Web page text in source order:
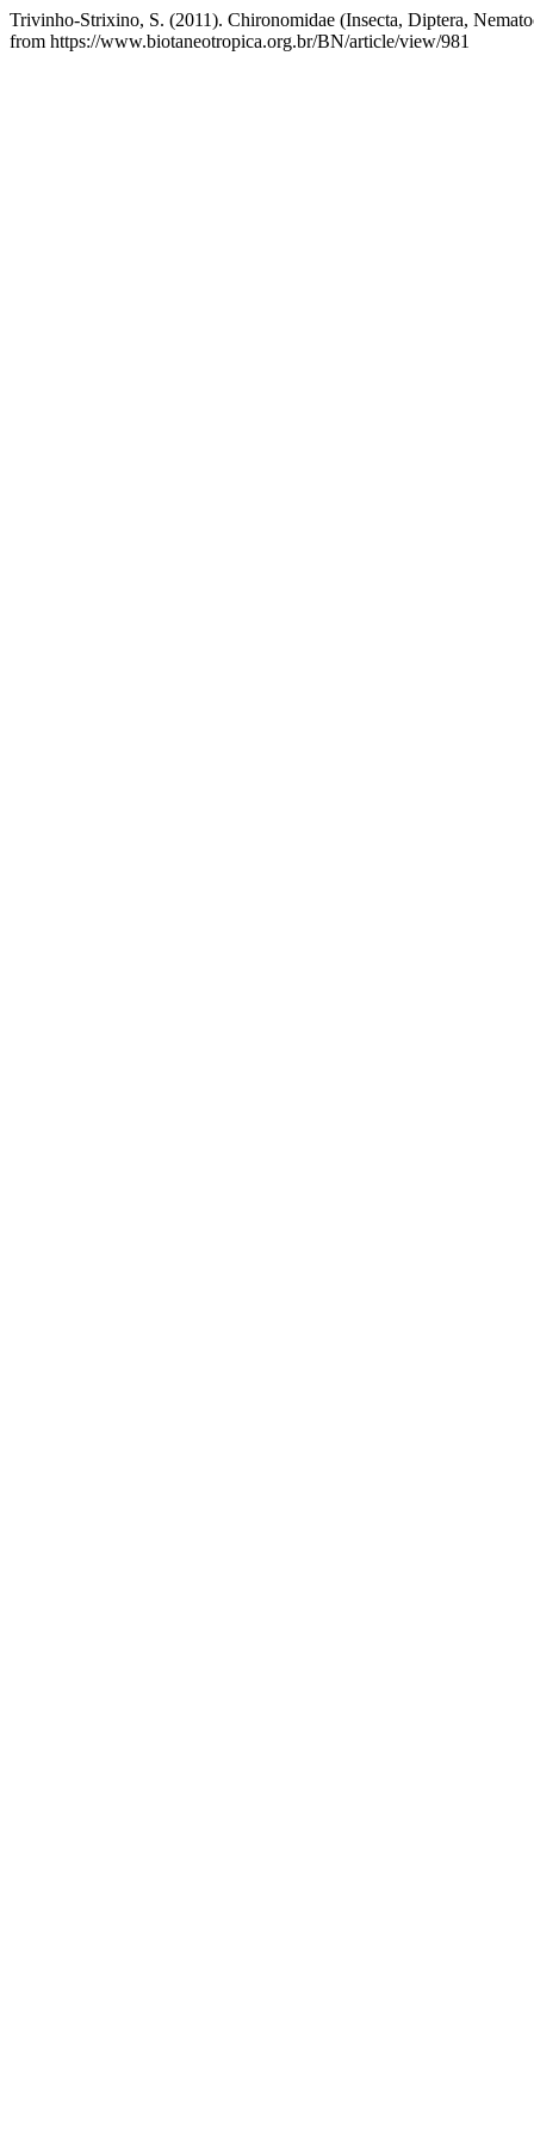
Trivinho-Strixino, S. (2011). Chironomidae (Insecta, Diptera,
from https://www.biotaneotropica.org.br/BN/article/view/981